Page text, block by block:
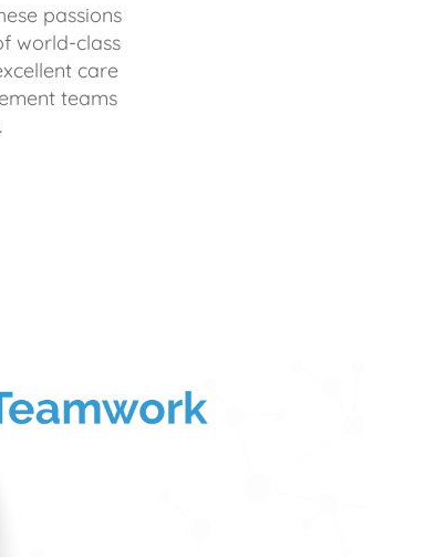
passions
world-class
care
teams